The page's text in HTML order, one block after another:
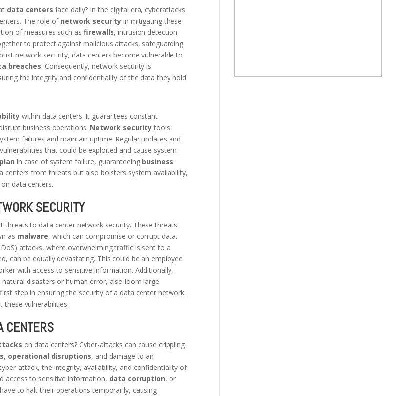
data centers face daily? In the digital era, cyberattacks
The role of network security in mitigating these
of measures such asfirewalls, intrusion detection
to protect against malicious attacks, safeguarding
network security, data centers become vulnerable to
breaches. Consequently, network security is
the integrity and confidentiality of the data they hold.
within data centers. It guarantees constant
business operations. Network securitytools
failures and maintain uptime. Regular updates and
that could be exploited and cause system
in case of system failure, guaranteeing business
centers from threats but also bolsters system availability,
data centers.
SECURITY
threats to data center network security. These threats
as malware, which can compromise or corrupt data.
attacks, where overwhelming traffic is sent to a
can be equally devastating. This could be an employee
with access to sensitive information. Additionally,
disasters or human error, also loom large.
step in ensuring the security of a data center network.
these vulnerabilities.
CENTERS
on data centers? Cyber-attacks can cause crippling
, operational disruptions, and damage to an
attack, the integrity, availability, and confidentiality of
access to sensitive information, data corruption, or
to halt their operations temporarily, causing